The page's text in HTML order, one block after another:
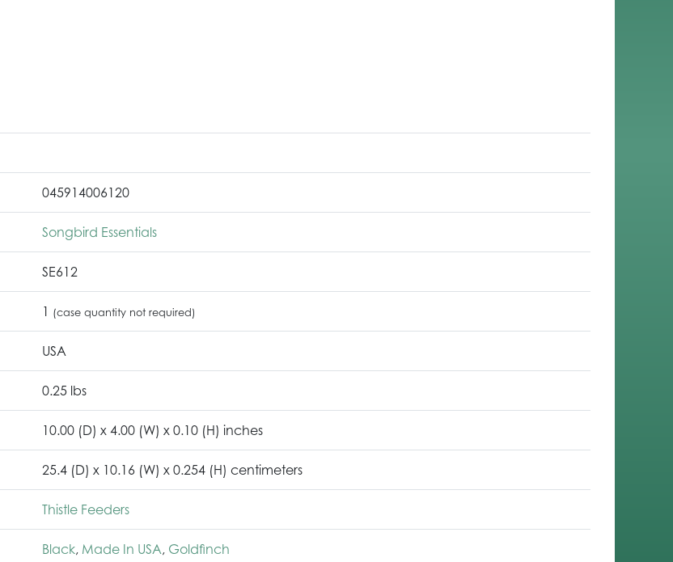
045914006120
Songbird Essentials
SE612
1 (case quantity not required)
USA
0.25 lbs
10.00 (D) x 4.00 (W) x 0.10 (H) inches
25.4 (D) x 10.16 (W) x 0.254 (H) centimeters
Thistle Feeders
Black, Made In USA, Goldfinch